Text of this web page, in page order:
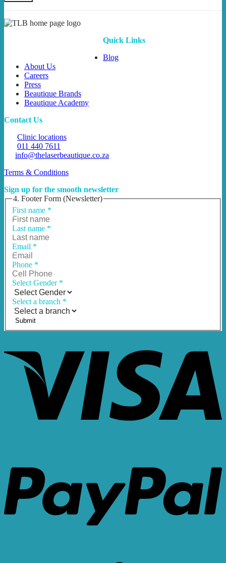
Quick Links
Blog
About Us
Careers
Press
Beautique Brands
Beautique Academy
Contact Us
Clinic locations
011 440 7611
info@thelaserbeautique.co.za
Terms & Conditions
Sign up for the smooth newsletter
4. Footer Form (Newsletter)
First name *
Last name *
Email *
Phone *
Select Gender *
Select a branch *
Submit